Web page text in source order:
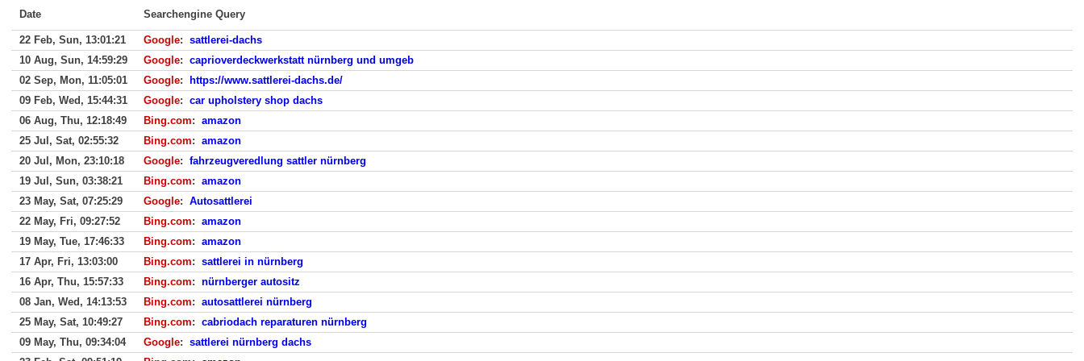
Date Searchengine Query
22 Feb, Sun, 13:01:21 Google: sattlerei-dachs
10 Aug, Sun, 14:59:29
Google: caprioverdeckwerkstatt nürnberg und umgeb
02 Sep, Mon, 11:05:01
Google:
https://www.sattlerei-dachs.de/
09 Feb, Wed, 15:44:31
Google: car upholstery shop dachs
06 Aug, Thu, 12:18:49
Bing.com: amazon
25 Jul, Sat, 02:55:32
Bing.com: amazon
20 Jul, Mon, 23:10:18
Google: fahrzeugveredlung sattler nürnberg
19 Jul, Sun, 03:38:21
Bing.com: amazon
23 May, Sat, 07:25:29
Google: Autosattlerei
22 May, Fri, 09:27:52
Bing.com: amazon
19 May, Tue, 17:46:33
Bing.com: amazon
17 Apr, Fri, 13:03:00
Bing.com: sattlerei in nürnberg
16 Apr, Thu, 15:57:33
Bing.com: nürnberger autositz
08 Jan, Wed, 14:13:53
Bing.com: autosattlerei nürnberg
25 May, Sat, 10:49:27
Bing.com: cabriodach reparaturen nürnberg
09 May, Thu, 09:34:04
Google: sattlerei nürnberg dachs